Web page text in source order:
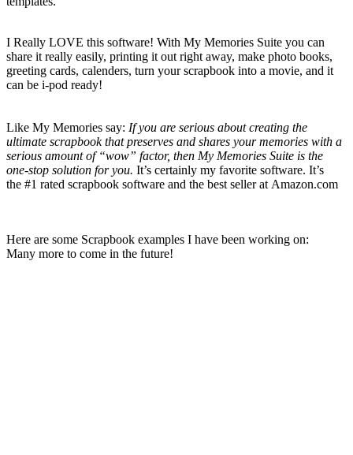
I Really LOVE this software! With My Memories Suite you can
share it really easily, printing it out right away, make photo books,
greeting cards, calenders, turn your scrapbook into a movie, and it
can be i-pod ready!
Like My Memories say: If you are serious about creating the
ultimate scrapbook that preserves and shares your memories with a
serious amount of “wow” factor, then My Memories Suite is the
one-stop solution for you. It’s certainly my favorite software. It’s
the #1 rated scrapbook software and the best seller at Amazon.com
Here are some Scrapbook examples I have been working on:
Many more to come in the future!